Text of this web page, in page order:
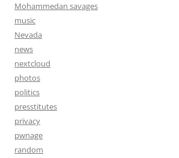
Mohammedan savages
music
Nevada
news
nextcloud
photos
politics
presstitutes
privacy
pwnage
random